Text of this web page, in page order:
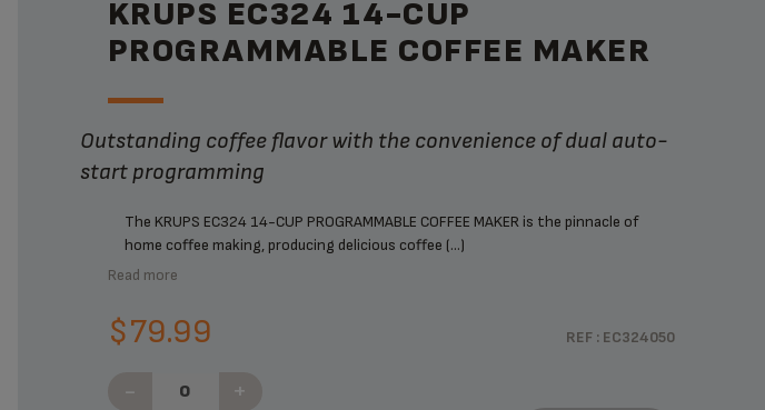
KRUPS EC324 14-CUP
PROGRAMMABLE COFFEE MAKER
Outstanding coffee flavor with the convenience of dual auto-
start programming
The KRUPS EC324 14-CUP PROGRAMMABLE COFFEE MAKER is the pinnacle of
home coffee making, producing delicious coffee (...)
Read more
REF : EC324050
$79.99
- +